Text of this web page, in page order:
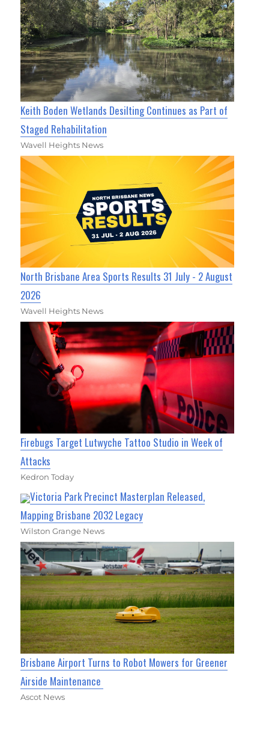
Keith Boden Wetlands Desilting Continues as Part of
Staged Rehabilitation
Wavell Heights News
North Brisbane Area Sports Results 31 July - 2 August
2026
Wavell Heights News
Firebugs Target Lutwyche Tattoo Studio in Week of
Attacks
Kedron Today
Victoria Park Precinct Masterplan Released,
Mapping Brisbane 2032 Legacy
Wilston Grange News
Brisbane Airport Turns to Robot Mowers for Greener
Airside Maintenance
Ascot News